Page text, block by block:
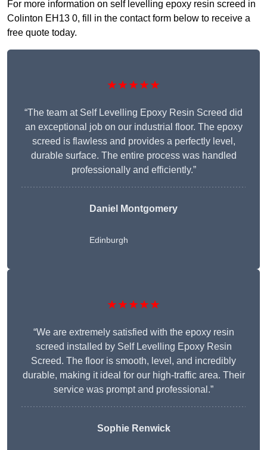
For more information on self levelling epoxy resin screed in
Colinton EH13 0, fill in the contact form below to receive a
free quote today.
★★★★★
“The team at Self Levelling Epoxy Resin Screed did
an exceptional job on our industrial floor. The epoxy
screed is flawless and provides a perfectly level,
durable surface. The entire process was handled
professionally and efficiently.”
Daniel Montgomery
Edinburgh
★★★★★
“We are extremely satisfied with the epoxy resin
screed installed by Self Levelling Epoxy Resin
Screed. The floor is smooth, level, and incredibly
durable, making it ideal for our high-traffic area. Their
service was prompt and professional.”
Sophie Renwick